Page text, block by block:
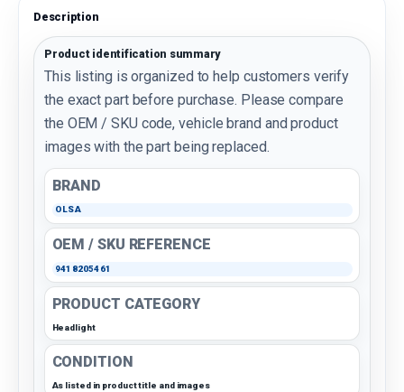
Description
Product identification summary
This listing is organized to help customers verify
the exact part before purchase. Please compare
the OEM / SKU code, vehicle brand and product
images with the part being replaced.
BRAND
OLSA
OEM / SKU REFERENCE
9418205461
PRODUCT CATEGORY
Headlight
CONDITION
As listed in product title and images